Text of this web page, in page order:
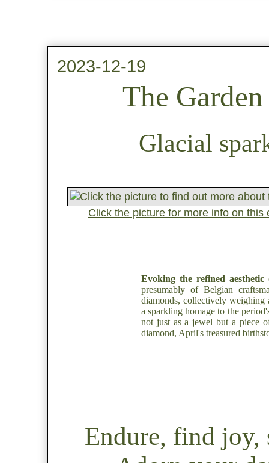
2023-12-19
The
Glacial
Click the picture for more info on
Evoking the refined aesthetic
presumably of Belgian
diamonds, collectively weighing
a sparkling homage to the
not just as a jewel but a piece
diamond, April's treasured
Endure, find